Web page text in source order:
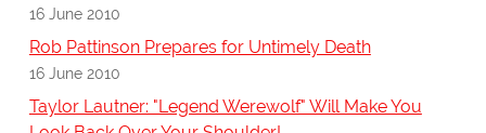
16 June 2010
Rob Pattinson Prepares for Untimely Death
16 June 2010
Taylor Lautner: "Legend Werewolf" Will Make You